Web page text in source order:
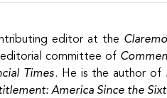
editor at the
committee of
Times. He is the author of
America Since the